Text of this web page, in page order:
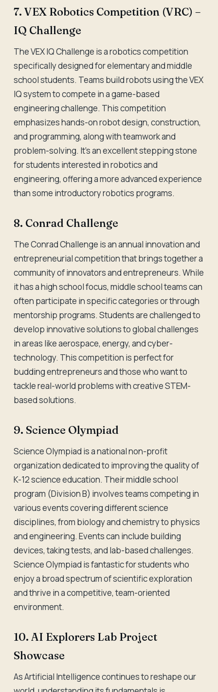
7. VEX Robotics Competition (VRC) –
IQ Challenge
The VEX IQ Challenge is a robotics competition
specifically designed for elementary and middle
school students. Teams build robots using the VEX
IQ system to compete in a game-based
engineering challenge. This competition
emphasizes hands-on robot design, construction,
and programming, along with teamwork and
problem-solving. It's an excellent stepping stone
for students interested in robotics and
engineering, offering a more advanced experience
than some introductory robotics programs.
8. Conrad Challenge
The Conrad Challenge is an annual innovation and
entrepreneurial competition that brings together a
community of innovators and entrepreneurs. While
it has a high school focus, middle school teams can
often participate in specific categories or through
mentorship programs. Students are challenged to
develop innovative solutions to global challenges
in areas like aerospace, energy, and cyber-
technology. This competition is perfect for
budding entrepreneurs and those who want to
tackle real-world problems with creative STEM-
based solutions.
9. Science Olympiad
Science Olympiad is a national non-profit
organization dedicated to improving the quality of
K-12 science education. Their middle school
program (Division B) involves teams competing in
various events covering different science
disciplines, from biology and chemistry to physics
and engineering. Events can include building
devices, taking tests, and lab-based challenges.
Science Olympiad is fantastic for students who
enjoy a broad spectrum of scientific exploration
and thrive in a competitive, team-oriented
environment.
10. AI Explorers Lab Project
Showcase
As Artificial Intelligence continues to reshape our